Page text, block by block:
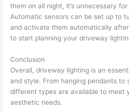
them on all night, it’s unnecessary
Automatic sensors can be set up to
and activate them automatically
to start planning your driveway
Conclusion
Overall, driveway lighting is an
and style. From hanging pendants to
different types are available to meet
aesthetic needs.